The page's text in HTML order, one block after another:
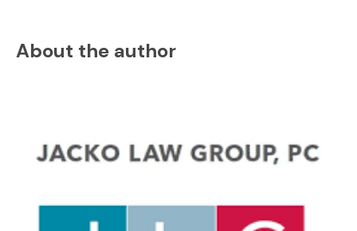
About the author